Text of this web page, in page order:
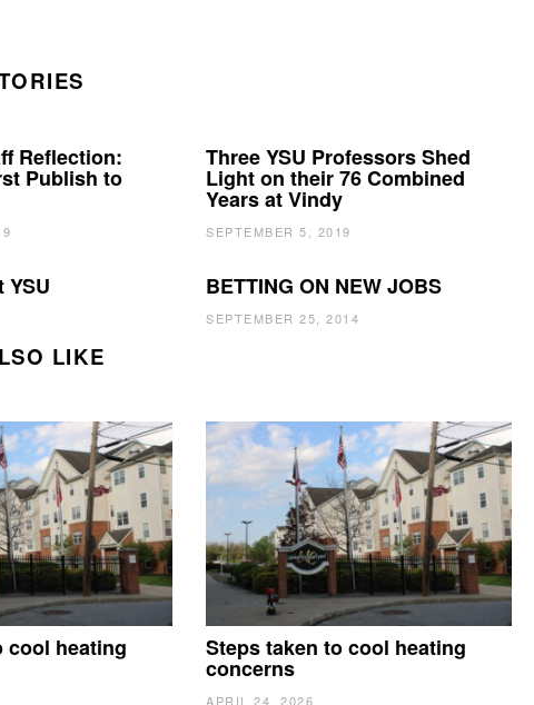
Reflection:
Publish to
Three YSU Professors Shed
Light on their 76 Combined
Years at Vindy
SEPTEMBER 5, 2019
YSU BETTING ON NEW JOBS
SEPTEMBER 25, 2014
LIKE
cool heating Steps taken to cool heating
concerns
APRIL 24, 2026